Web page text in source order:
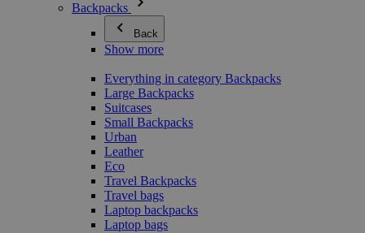
Backpacks
Back
Show more
Everything in category Backpacks
Large Backpacks
Suitcases
Small Backpacks
Urban
Leather
Eco
Travel Backpacks
Travel bags
Laptop backpacks
Laptop bags